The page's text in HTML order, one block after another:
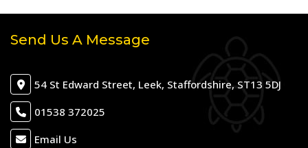
Send Us A Message
54 St Edward Street, Leek, Staffordshire, ST13 5DJ
01538 372025
Email Us